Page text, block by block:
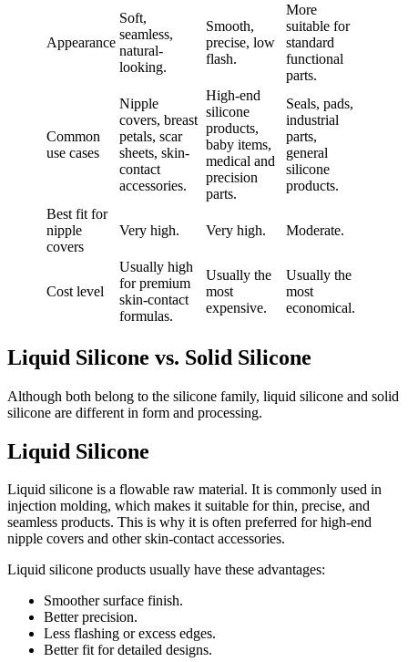
Appearance
Soft,
seamless,
natural-
looking.
Smooth,
precise, low
flash.
More
suitable for
standard
functional
parts.
Common
use cases
Nipple
covers, breast
petals, scar
sheets, skin-
contact
accessories.
High-end
silicone
products,
baby items,
medical and
precision
parts.
Seals, pads,
industrial
parts,
general
silicone
products.
Best fit for
nipple
covers
Very high. Very high. Moderate.
Cost level
Usually high
for premium
skin-contact
formulas.
Usually the
most
expensive.
Usually the
most
economical.
Liquid Silicone vs. Solid Silicone
Although both belong to the silicone family, liquid silicone and solid
silicone are different in form and processing.
Liquid Silicone
Liquid silicone is a flowable raw material. It is commonly used in
injection molding, which makes it suitable for thin, precise, and
seamless products. This is why it is often preferred for high-end
nipple covers and other skin-contact accessories.
Liquid silicone products usually have these advantages:
Smoother surface finish.
Better precision.
Less flashing or excess edges.
Better fit for detailed designs.